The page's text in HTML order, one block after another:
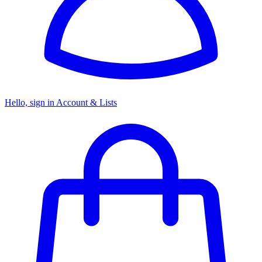
Hello, sign in Account & Lists